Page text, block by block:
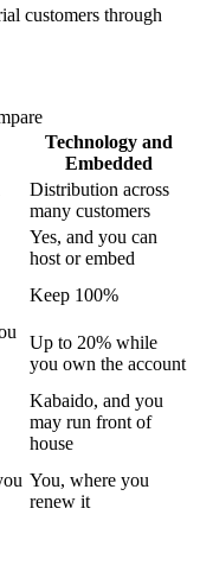
customers through
Technology and
Embedded
Distribution across
many customers
Yes, and you can
host or embed
Keep 100%
Up to 20% while
you own the account
Kabaido, and you
may run front of
house
You, where you
renew it